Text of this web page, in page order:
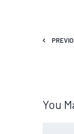
You